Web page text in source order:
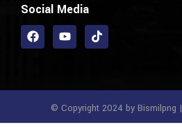
Social Media
© Copyright 2024 by Bismilpng |